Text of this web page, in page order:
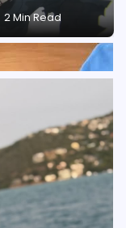
2 Min Read